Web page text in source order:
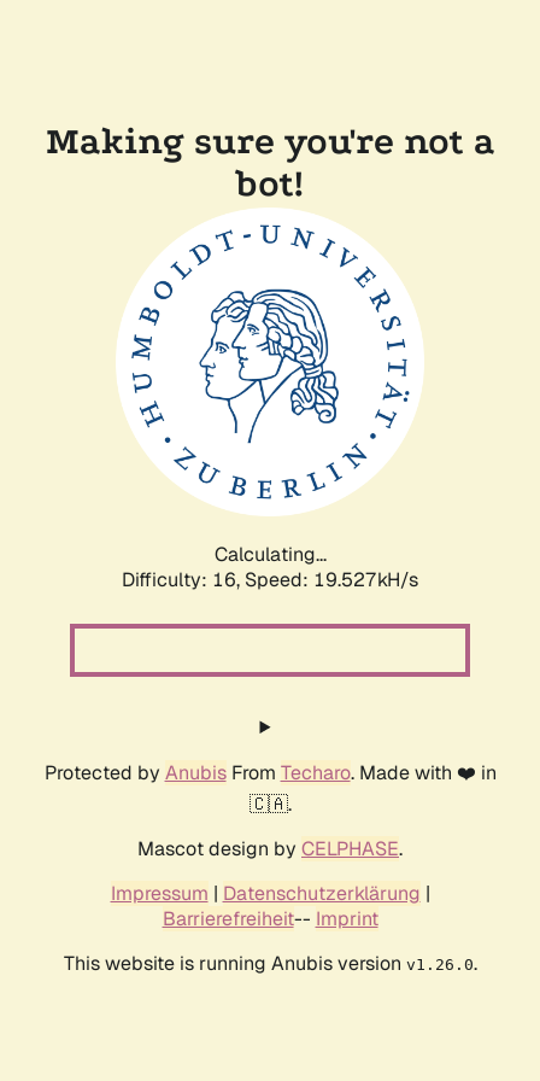
Making sure you're not a
bot!
Calculating...
Difficulty: 16, Speed: 19.527kH/s
Protected by AnubisFrom Techaro. Made with ❤️ in
🇨🇦.
Mascot design by CELPHASE.
Impressum | Datenschutzerklärung |
Barrierefreiheit-- Imprint
This website is running Anubis version v1.26.0.